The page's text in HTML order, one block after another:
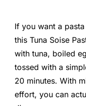
If you want a
this Tuna Soise
with tuna, boiled
tossed with a
20 minutes. With
effort, you can